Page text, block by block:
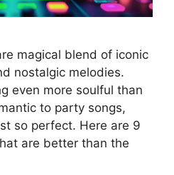
magical blend of iconic
nostalgic melodies.
even more soulful than
to party songs,
so perfect. Here are 9
are better than the